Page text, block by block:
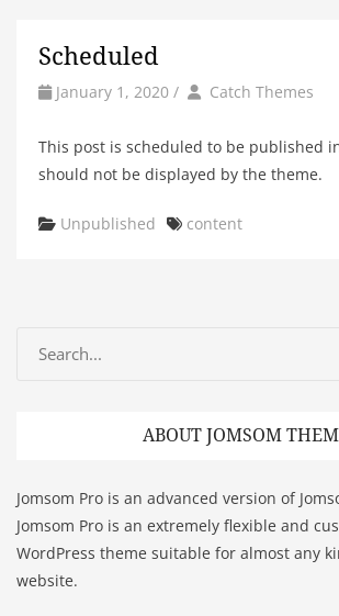
Scheduled
January 1, 2020 / by Author
Catch Themes
This post is scheduled to be published
should not be displayed by the theme.
Categories
Unpublished Tags
content
ABOUT JOMSOM
Jomsom Pro is an advanced version of
Jomsom Pro is an extremely flexible and
WordPress theme suitable for almost any
website.